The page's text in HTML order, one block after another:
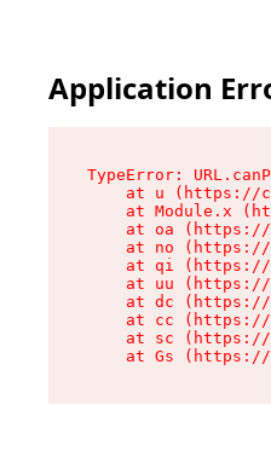
Application
TypeError:
at u (https://
at Module.x
at oa
at no
at qi
at uu
at dc
at cc
at sc
at Gs